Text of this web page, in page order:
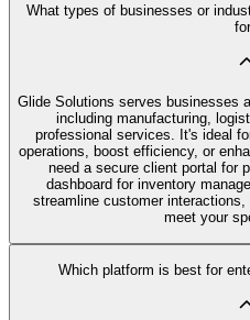
What types of businesses or
Glide Solutions serves businesses
including manufacturing,
professional services. It's ideal
operations, boost efficiency, or
need a secure client portal for
dashboard for inventory
streamline customer
meet your
Which platform is best for